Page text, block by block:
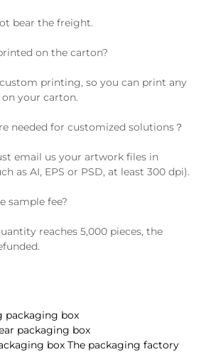
bear the freight.
on the carton?
printing, so you can print any
your carton.
needed for customized solutions？
email us your artwork files in
as AI, EPS or PSD, at least 300 dpi).
sample fee?
reaches 5,000 pieces, the
packaging box
packaging box
box The packaging factory